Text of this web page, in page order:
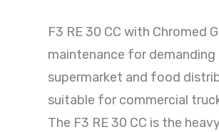
F3 RE 30 CC with Chromed
maintenance for
supermarket and food
suitable for commercial
The F3 RE 30 CC is the